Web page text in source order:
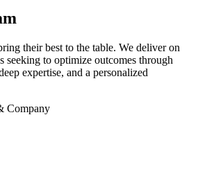
their best to the table. We deliver on
seeking to optimize outcomes through
expertise, and a personalized